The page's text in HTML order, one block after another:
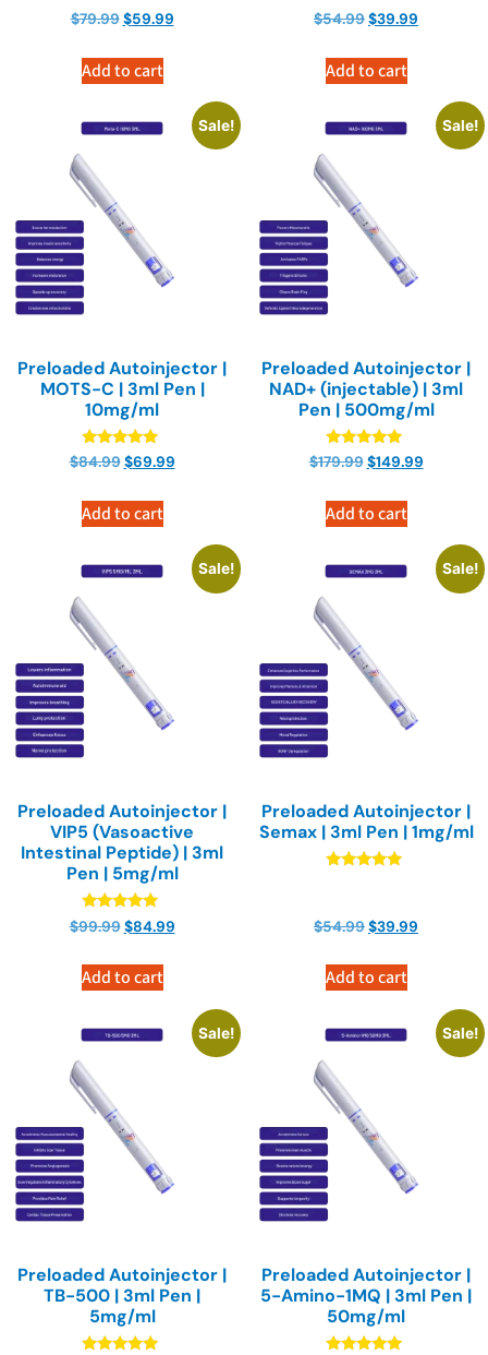
Rated
4.90
$79.99$59.99
Add to cart
Rated
4.90
$54.99$39.99
Add to cart
Sale!
Preloaded Autoinjector |
MOTS-C | 3ml Pen |
10mg/ml
Rated
4.89
$84.99$69.99
Add to cart
Sale!
Preloaded Autoinjector |
NAD+ (injectable) | 3ml
Pen | 500mg/ml
Rated
4.89
$179.99$149.99
Add to cart
Sale!
Preloaded Autoinjector |
VIP5 (Vasoactive
Intestinal Peptide) | 3ml
Pen | 5mg/ml
Rated
4.89
$99.99$84.99
Add to cart
Sale!
Preloaded Autoinjector |
Semax | 3ml Pen | 1mg/ml
$54.99$39.99
Add to cart
Sale!
Preloaded Autoinjector |
TB-500 | 3ml Pen |
5mg/ml
Sale!
Preloaded Autoinjector |
5-Amino-1MQ | 3ml Pen |
50mg/ml